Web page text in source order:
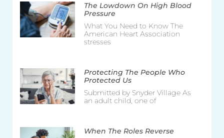
The Lowdown On High Blood
Pressure
What You Need to Know The
American Heart Association
stresses
Protecting The People Who
Protected Us
Submitted by Snyder Village As
an adult child, one of
When The Roles Reverse